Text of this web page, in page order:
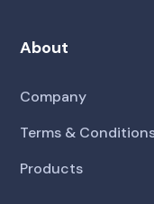
About
Company
Terms &
Products